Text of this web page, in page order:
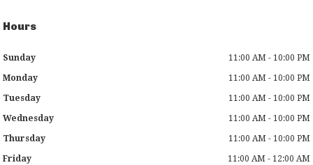
Hours
Sunday 11:00 AM - 10:00 PM
Monday 11:00 AM - 10:00 PM
Tuesday 11:00 AM - 10:00 PM
Wednesday 11:00 AM - 10:00 PM
Thursday 11:00 AM - 10:00 PM
Friday 11:00 AM - 12:00 AM